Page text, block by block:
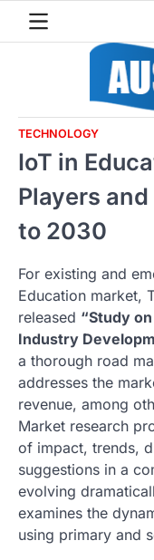
TECHNOLOGY
IoT in
Players
to 2030
For existing and
Education market,
released “Study on
Industry
a thorough road
addresses the
revenue, among
Market research
of impact, trends,
suggestions in a
evolving
examines the
using primary and